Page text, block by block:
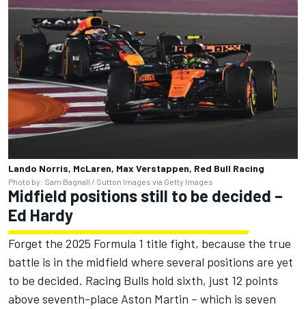
Lando Norris, McLaren, Max Verstappen, Red Bull Racing
Photo by: Sam Bagnall / Sutton Images via Getty Images
Midfield positions still to be decided –
Ed Hardy
Forget the 2025 Formula 1 title fight, because the true
battle is in the midfield where several positions are yet
to be decided. Racing Bulls hold sixth, just 12 points
above seventh-place Aston Martin – which is seven